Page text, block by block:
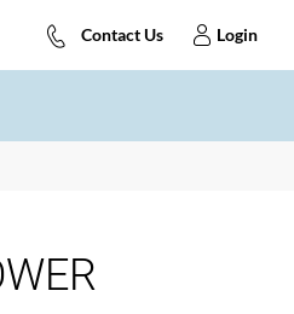
Contact Us Login